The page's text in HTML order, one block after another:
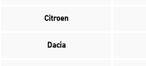
Citroen
Dacia